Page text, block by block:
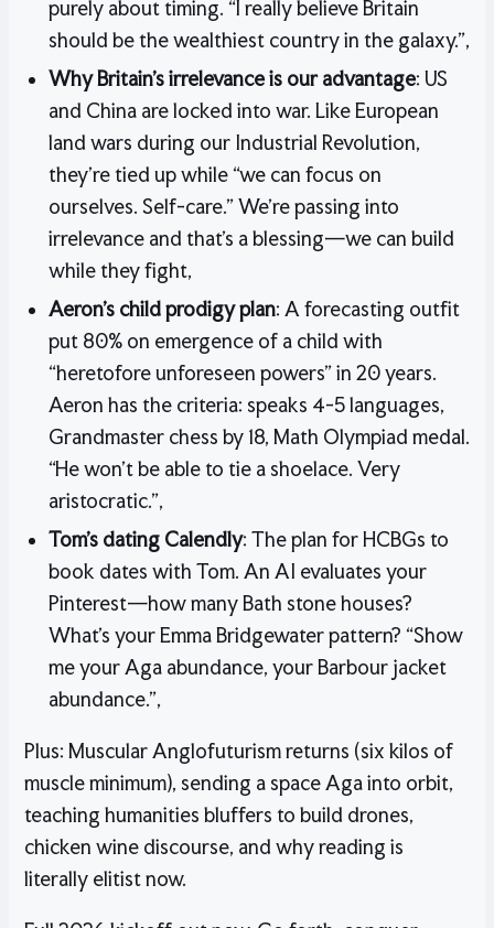
purely about timing. “I really believe Britain
should be the wealthiest country in the galaxy.”,
Why Britain’s irrelevance is our advantage: US
and China are locked into war. Like European
land wars during our Industrial Revolution,
they’re tied up while “we can focus on
ourselves. Self-care.” We’re passing into
irrelevance and that’s a blessing—we can build
while they fight,
Aeron’s child prodigy plan: A forecasting outfit
put 80% on emergence of a child with
“heretofore unforeseen powers” in 20 years.
Aeron has the criteria: speaks 4-5 languages,
Grandmaster chess by 18, Math Olympiad medal.
“He won’t be able to tie a shoelace. Very
aristocratic.”,
Tom’s dating Calendly: The plan for HCBGs to
book dates with Tom. An AI evaluates your
Pinterest—how many Bath stone houses?
What’s your Emma Bridgewater pattern? “Show
me your Aga abundance, your Barbour jacket
abundance.”,
Plus: Muscular Anglofuturism returns (six kilos of
muscle minimum), sending a space Aga into orbit,
teaching humanities bluffers to build drones,
chicken wine discourse, and why reading is
literally elitist now.